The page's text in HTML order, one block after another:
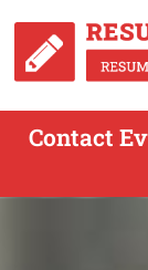
Contact